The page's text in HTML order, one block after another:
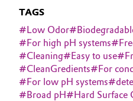
Battery
Building, Construction
Catalysts
BVB Partnership
History
Structure & Organization
TAGS
#Low Odor#
#For high pH systems#
#Cleaning#Easy to use#
#CleanGredients#For
#For low pH systems#
#Broad pH#Hard Surface